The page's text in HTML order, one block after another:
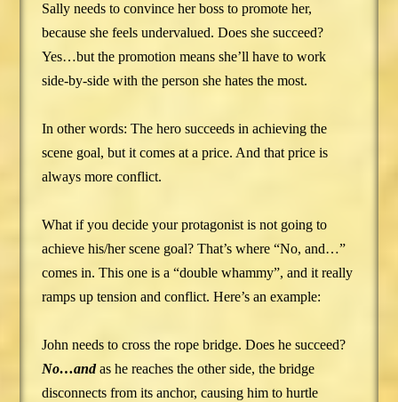
Sally needs to convince her boss to promote her,
because she feels undervalued. Does she succeed?
Yes…but the promotion means she’ll have to work
side-by-side with the person she hates the most.
In other words: The hero succeeds in achieving the
scene goal, but it comes at a price. And that price is
always more conflict.
What if you decide your protagonist is not going to
achieve his/her scene goal? That’s where “No, and…”
comes in. This one is a “double whammy”, and it really
ramps up tension and conflict. Here’s an example:
John needs to cross the rope bridge. Does he succeed?
No…andas he reaches the other side, the bridge
disconnects from its anchor, causing him to hurtle